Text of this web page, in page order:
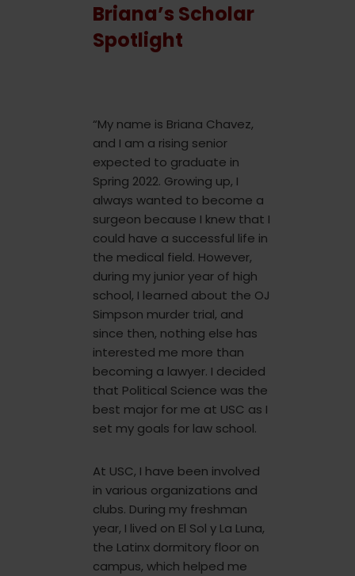
Briana’s Scholar
Spotlight
“My name is Briana Chavez,
and I am a rising senior
expected to graduate in
Spring 2022. Growing up, I
always wanted to become a
surgeon because I knew that I
could have a successful life in
the medical field. However,
during my junior year of high
school, I learned about the OJ
Simpson murder trial, and
since then, nothing else has
interested me more than
becoming a lawyer. I decided
that Political Science was the
best major for me at USC as I
set my goals for law school.
At USC, I have been involved
in various organizations and
clubs. During my freshman
year, I lived on El Sol y La Luna,
the Latinx dormitory floor on
campus, which helped me